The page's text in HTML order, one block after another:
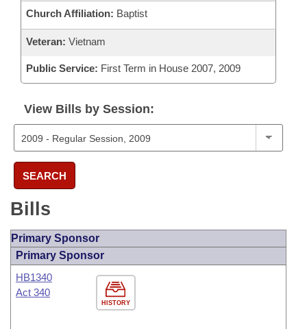
Church Affiliation: Baptist
Veteran: Vietnam
Public Service: First Term in House 2007, 2009
View Bills by Session:
SEARCH
Bills
Primary Sponsor
Primary Sponsor
HISTORY
HB1340
Act 340